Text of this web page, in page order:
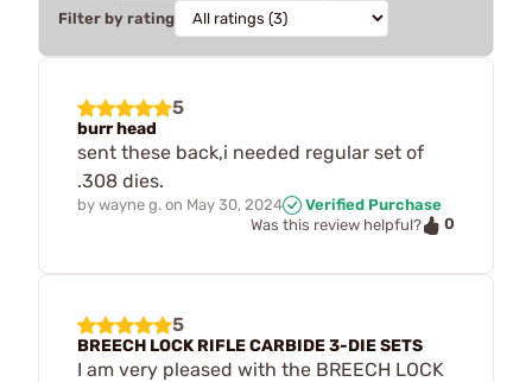
Filter by rating
5
burr head
sent these back,i needed regular set of
.308 dies.
by wayne g. on May 30, 2024
Verified Purchase
Was this review helpful?
0
5
BREECH LOCK RIFLE CARBIDE 3-DIE SETS
I am very pleased with the BREECH LOCK